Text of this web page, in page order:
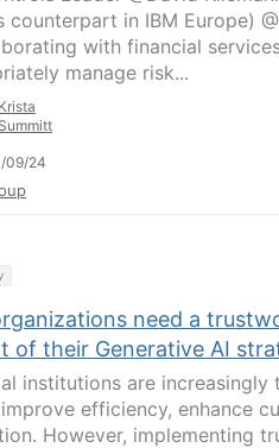
counterpart in IBM Europe)
with financial
manage risk...
09/24
need a
of their Generative AI
institutions are
efficiency, enhance
However, implementing